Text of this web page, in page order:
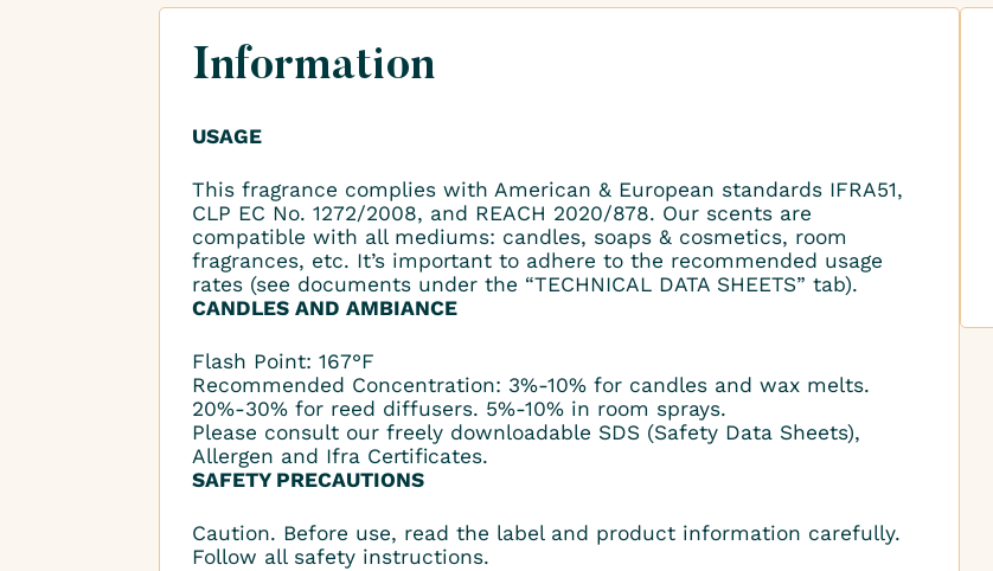
Information
USAGE
This fragrance complies with American & European standards IFRA51,
CLP EC No. 1272/2008, and REACH 2020/878. Our scents are
compatible with all mediums: candles, soaps & cosmetics, room
fragrances, etc. It’s important to adhere to the recommended usage
rates (see documents under the “TECHNICAL DATA SHEETS” tab).
CANDLES AND AMBIANCE
Flash Point: 167°F
Recommended Concentration: 3%-10% for candles and wax melts.
20%-30% for reed diffusers. 5%-10% in room sprays.
Please consult our freely downloadable SDS (Safety Data Sheets),
Allergen and Ifra Certificates.
SAFETY PRECAUTIONS
Caution. Before use, read the label and product information carefully.
Follow all safety instructions.